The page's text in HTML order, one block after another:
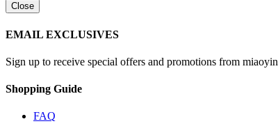
Close
EMAIL EXCLUSIVES
Sign up to receive special offers and promotions from miaoyin
Shopping Guide
FAQ